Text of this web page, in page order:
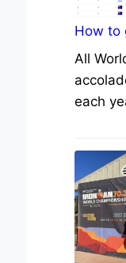
How to
All
each